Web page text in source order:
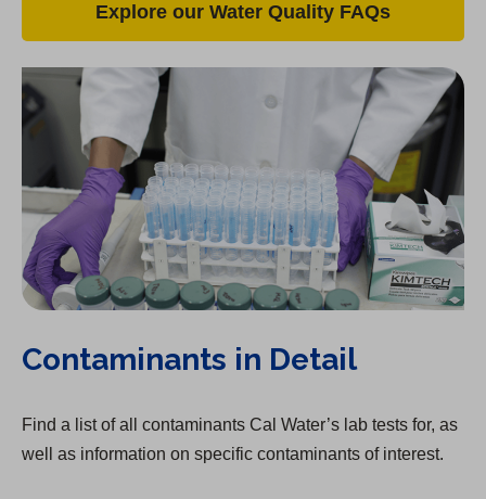
Explore our Water Quality FAQs
Contaminants in Detail
Find a list of all contaminants Cal Water’s lab tests for, as
well as information on specific contaminants of interest.